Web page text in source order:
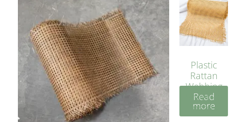
Plastic
Rattan
Webbing
Sheet 40
Inches
Read
more